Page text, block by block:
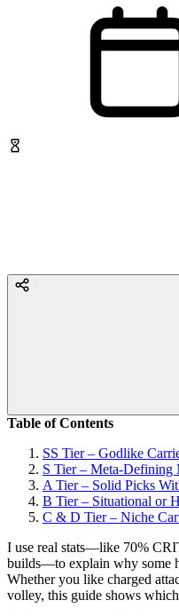
Table of Contents
SS Tier – Godlike
S Tier – Meta-Defining
A Tier – Solid Picks
B Tier – Situational or
C & D Tier – Niche
I use real stats—like 70%
builds—to explain why some
Whether you like charged
volley, this guide shows